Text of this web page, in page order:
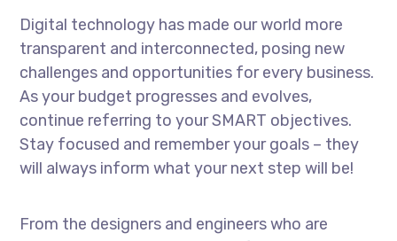
Digital technology has made our world more
transparent and interconnected, posing new
challenges and opportunities for every business.
As your budget progresses and evolves,
continue referring to your SMART objectives.
Stay focused and remember your goals – they
will always inform what your next step will be!
From the designers and engineers who are